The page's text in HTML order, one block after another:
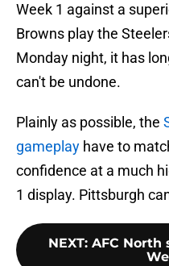
Week 1 against a
Browns play the
Monday night, it has
can't be undone.
Plainly as possible, the
gameplay have to
confidence at a much
1 display. Pittsburgh
NEXT: AFC North